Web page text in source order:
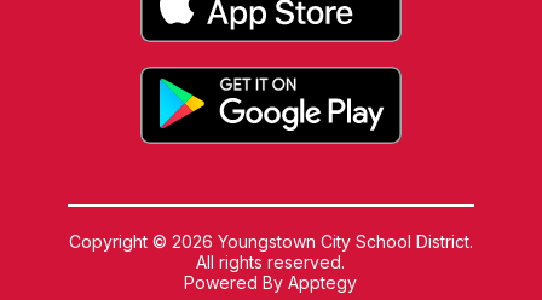
Copyright © 2026 Youngstown City School District.
All rights reserved.
Powered ByApptegy